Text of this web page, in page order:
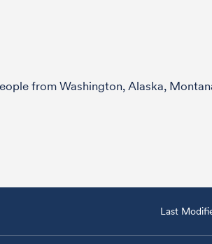
from Washington, Alaska,
Last